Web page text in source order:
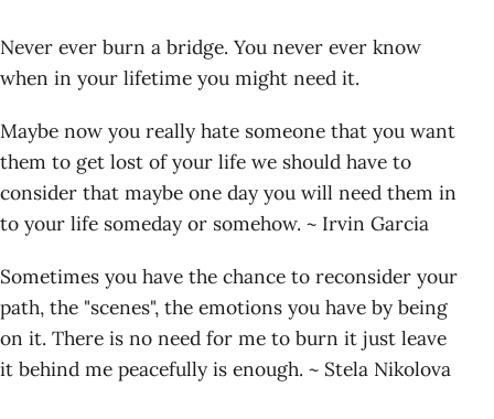
Never ever burn a bridge. You never ever know
when in your lifetime you might need it.
Maybe now you really hate someone that you want
them to get lost of your life we should have to
consider that maybe one day you will need them in
to your life someday or somehow. ~ Irvin Garcia
Sometimes you have the chance to reconsider your
path, the "scenes", the emotions you have by being
on it. There is no need for me to burn it just leave
it behind me peacefully is enough. ~ Stela Nikolova